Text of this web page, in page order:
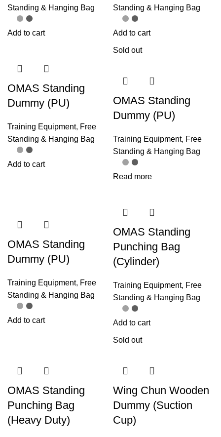
Standing & Hanging Bag
Add to cart
Standing & Hanging Bag
Add to cart
OMAS Standing
Dummy (PU)
Training Equipment, Free
Standing & Hanging Bag
Add to cart
Sold out
OMAS Standing
Dummy (PU)
Training Equipment, Free
Standing & Hanging Bag
Read more
OMAS Standing
Dummy (PU)
Training Equipment, Free
Standing & Hanging Bag
Add to cart
OMAS Standing
Punching Bag
(Cylinder)
Training Equipment, Free
Standing & Hanging Bag
Add to cart
OMAS Standing
Punching Bag
(Heavy Duty)
Sold out
Wing Chun Wooden
Dummy (Suction
Cup)